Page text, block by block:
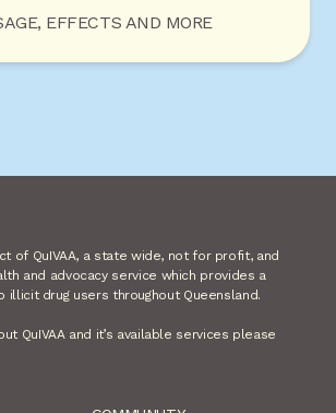
EFFECTS AND MORE
of QuIVAA, a state wide, not for profit, and
and advocacy service which provides a
illicit drug users throughout Queensland.
QuIVAA and it’s available services please